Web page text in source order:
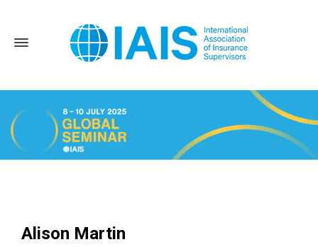
Home
Alison Martin